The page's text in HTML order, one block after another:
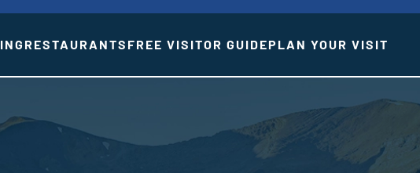
RESTAURANTS FREE VISITOR GUIDEPLAN YOUR VISIT